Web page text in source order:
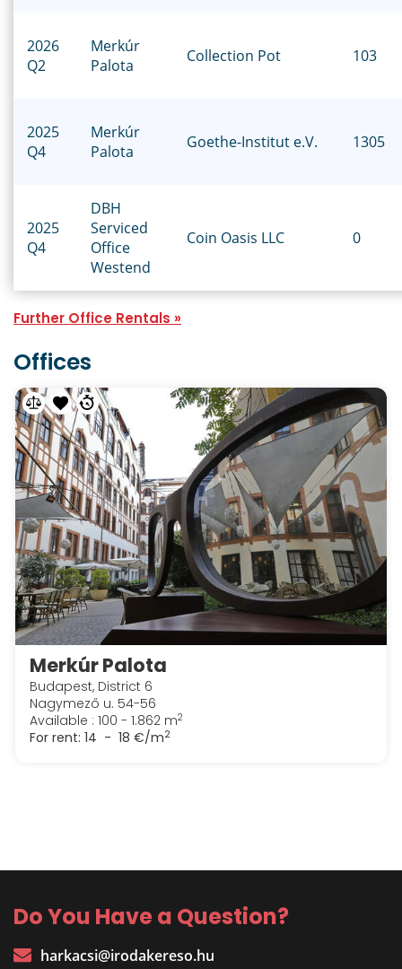
2026
Q2
Merkúr
Palota
Collection Pot 103
2025
Q4
Merkúr
Palota
Goethe-Institut e.V. 1305
2025
Q4
DBH
Serviced
Office
Westend
Coin Oasis LLC 0
Further Office Rentals »
Offices
Merkúr Palota
Budapest, District 6
Nagymező u. 54-56
Available : 100 - 1.862 m2
For rent: 14 - 18 €/m2
Do You Have a Question?
harkacsi@irodakereso.hu